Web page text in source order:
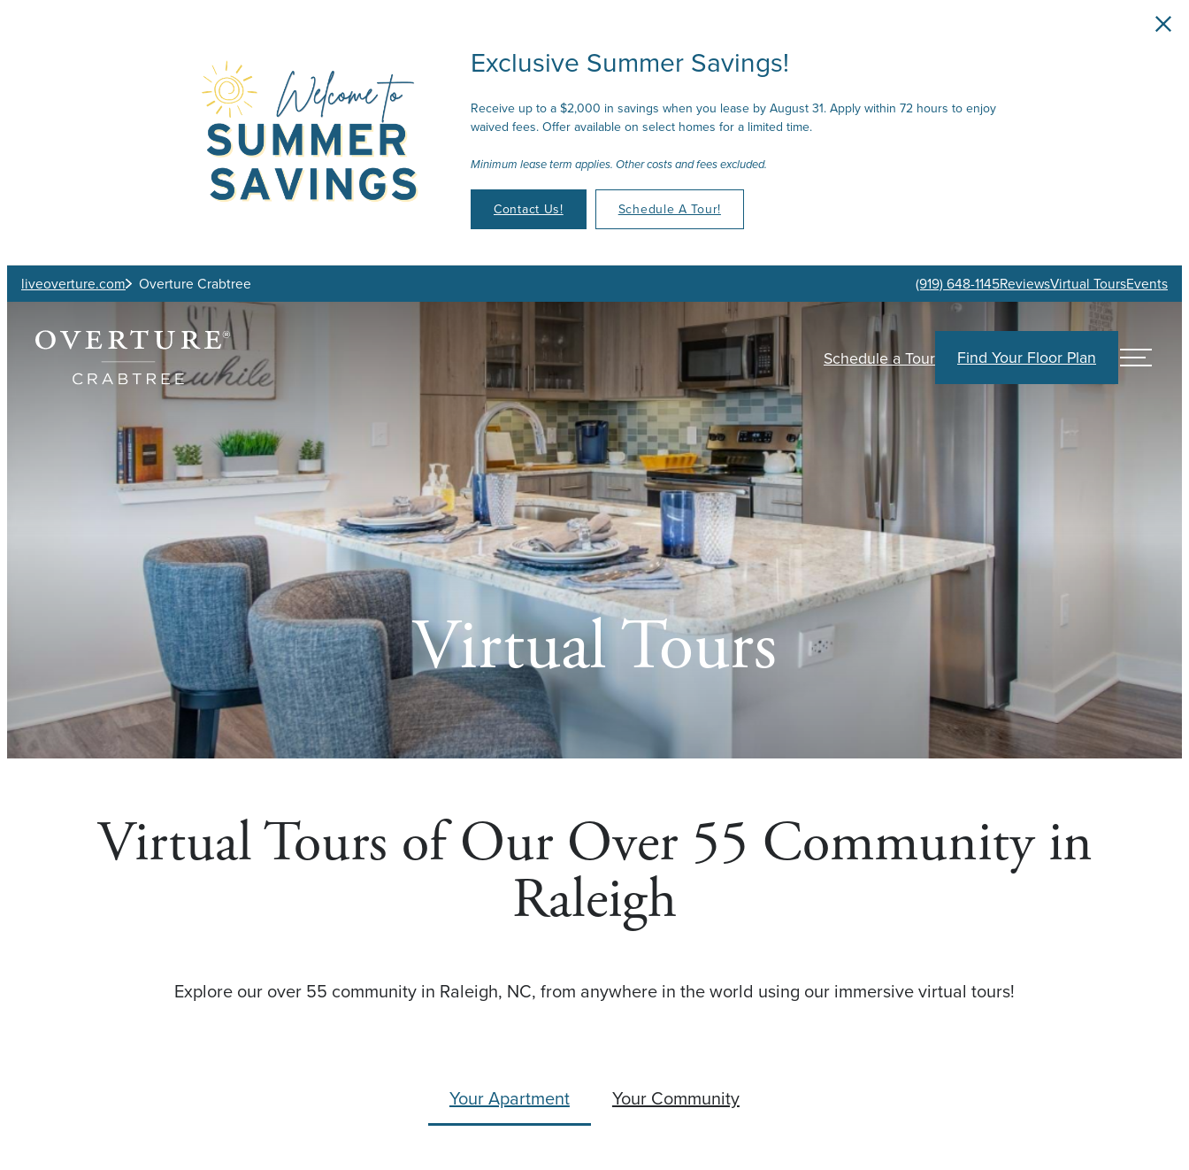
Exclusive Summer Savings!
Receive up to a $2,000 in savings when you lease by August 31. Apply within 72 hours to enjoy
waived fees. Offer available on select homes for a limited time.
Minimum lease term applies. Other costs and fees excluded.
Contact Us! Schedule A Tour!
liveoverture.com Overture Crabtree (919) 648-1145ReviewsVirtual ToursEvents
Schedule a Tour Find Your Floor Plan
Virtual Tours
Virtual Tours of Our Over 55 Community in
Raleigh
Explore our over 55 community in Raleigh, NC, from anywhere in the world using our immersive virtual tours!
Your Apartment Your Community